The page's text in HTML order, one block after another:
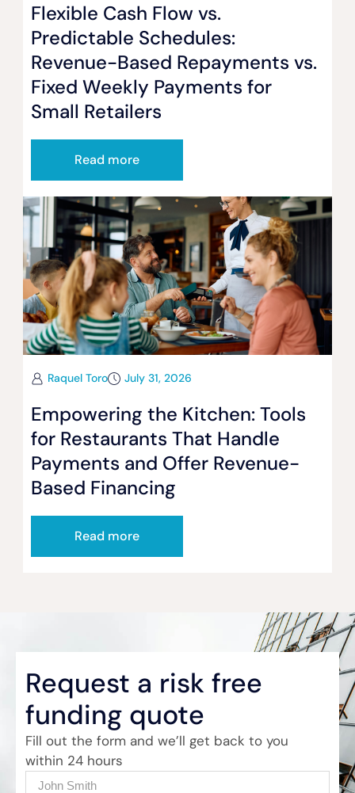
Flexible Cash Flow vs.
Predictable Schedules:
Revenue-Based Repayments vs.
Fixed Weekly Payments for
Small Retailers
Read more
Raquel Toro July 31, 2026
Empowering the Kitchen: Tools
for Restaurants That Handle
Payments and Offer Revenue-
Based Financing
Read more
Request a risk free
funding quote
Fill out the form and we’ll get back to you
within 24 hours
Name
(Required)